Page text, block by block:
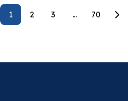
1 2 3 ... 70